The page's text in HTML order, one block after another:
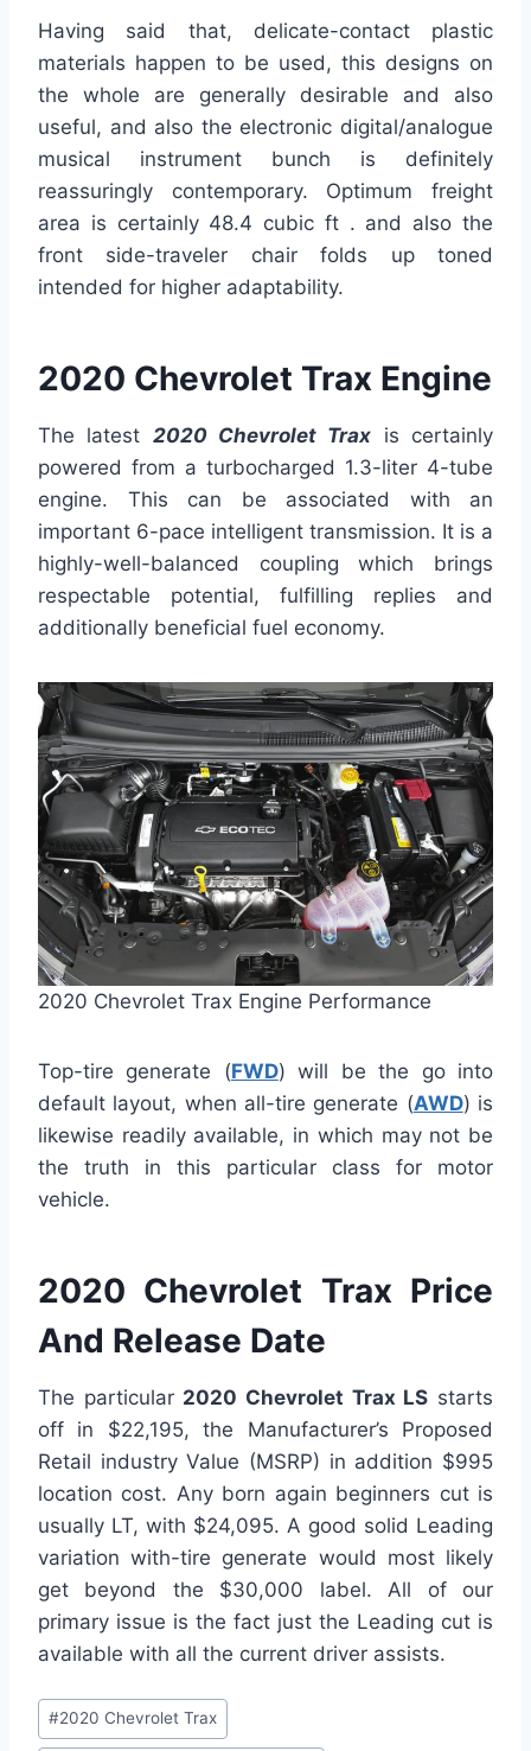
Having said that, delicate-contact plastic
materials happen to be used, this designs on
the whole are generally desirable and also
useful, and also the electronic digital/analogue
musical instrument bunch is definitely
reassuringly contemporary. Optimum freight
area is certainly 48.4 cubic ft . and also the
front side-traveler chair folds up toned
intended for higher adaptability.
2020 Chevrolet Trax Engine
The latest 2020 Chevrolet Trax is certainly
powered from a turbocharged 1.3-liter 4-tube
engine. This can be associated with an
important 6-pace intelligent transmission. It is a
highly-well-balanced coupling which brings
respectable potential, fulfilling replies and
additionally beneficial fuel economy.
2020 Chevrolet Trax Engine Performance
Top-tire generate (FWD) will be the go into
default layout, when all-tire generate (AWD) is
likewise readily available, in which may not be
the truth in this particular class for motor
vehicle.
2020 Chevrolet Trax Price
And Release Date
The particular 2020 Chevrolet Trax LS starts
off in $22,195, the Manufacturer’s Proposed
Retail industry Value (MSRP) in addition $995
location cost. Any born again beginners cut is
usually LT, with $24,095. A good solid Leading
variation with-tire generate would most likely
get beyond the $30,000 label. All of our
primary issue is the fact just the Leading cut is
available with all the current driver assists.
Post
Tags:
#2020 Chevrolet Trax